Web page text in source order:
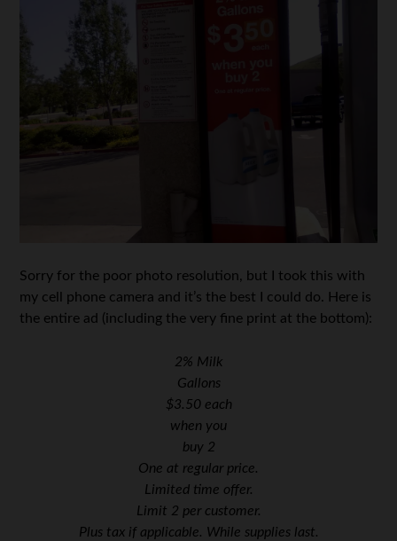
Sorry for the poor photo resolution, but I took this with
my cell phone camera and it’s the best I could do. Here is
the entire ad (including the very fine print at the bottom):
2% Milk
Gallons
$3.50 each
when you
buy 2
One at regular price.
Limited time offer.
Limit 2 per customer.
Plus tax if applicable. While supplies last.